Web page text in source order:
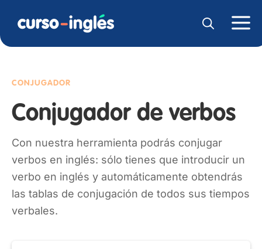
CONJUGADOR
Conjugador de verbos
Con nuestra herramienta podrás conjugar
verbos en inglés: sólo tienes que introducir un
verbo en inglés y automáticamente obtendrás
las tablas de conjugación de todos sus tiempos
verbales.